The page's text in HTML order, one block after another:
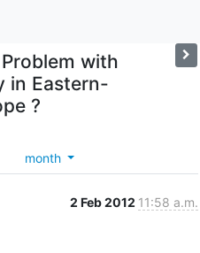
with
in Eastern-
?
month
2 Feb 2012 11:58 a.m.